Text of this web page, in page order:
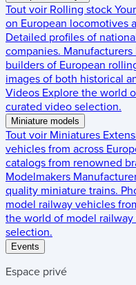
Tout voir Rolling stock
on European locomotives
Detailed profiles of
companies. Manufacturers
builders of European
images of both historical
Videos Explore the world
curated video selection.
Miniature models
Tout voir Miniatures
vehicles from across
catalogs from renowned
Modelmakers
quality miniature trains.
model railway vehicles
the world of model
selection.
Events
Espace privé